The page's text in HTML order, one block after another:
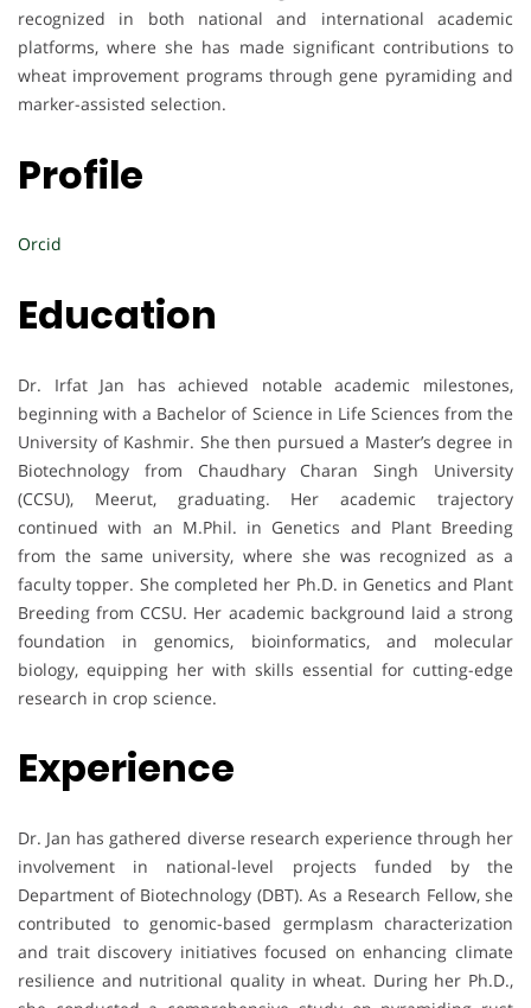
recognized in both national and international academic
platforms, where she has made significant contributions to
wheat improvement programs through gene pyramiding and
marker-assisted selection.
Profile
Orcid
Education
Dr. Irfat Jan has achieved notable academic milestones,
beginning with a Bachelor of Science in Life Sciences from the
University of Kashmir. She then pursued a Master’s degree in
Biotechnology from Chaudhary Charan Singh University
(CCSU), Meerut, graduating. Her academic trajectory
continued with an M.Phil. in Genetics and Plant Breeding
from the same university, where she was recognized as a
faculty topper. She completed her Ph.D. in Genetics and Plant
Breeding from CCSU. Her academic background laid a strong
foundation in genomics, bioinformatics, and molecular
biology, equipping her with skills essential for cutting-edge
research in crop science.
Experience
Dr. Jan has gathered diverse research experience through her
involvement in national-level projects funded by the
Department of Biotechnology (DBT). As a Research Fellow, she
contributed to genomic-based germplasm characterization
and trait discovery initiatives focused on enhancing climate
resilience and nutritional quality in wheat. During her Ph.D.,